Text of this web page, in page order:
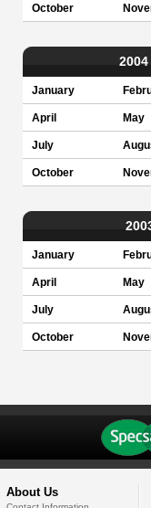
October
January
April May
July
October
January
April May
July
October
About Us